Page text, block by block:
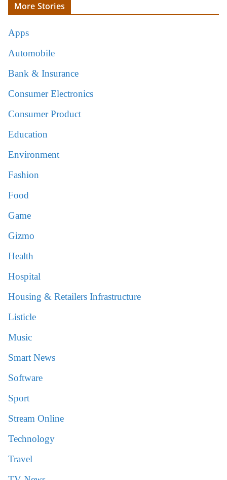
More Stories
Apps
Automobile
Bank & Insurance
Consumer Electronics
Consumer Product
Education
Environment
Fashion
Food
Game
Gizmo
Health
Hospital
Housing & Retailers Infrastructure
Listicle
Music
Smart News
Software
Sport
Stream Online
Technology
Travel